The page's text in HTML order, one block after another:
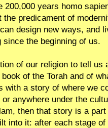
200,000 years homo
the predicament of
design new ways, and
since the beginning of us.
of our religion to tell
of the Torah and of
with a story of where we
anywhere under the
then that story is a part
into it: after each stage